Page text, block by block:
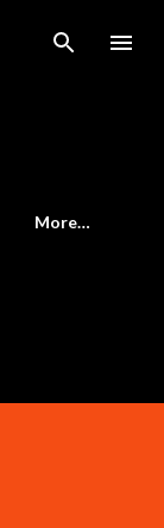
More…